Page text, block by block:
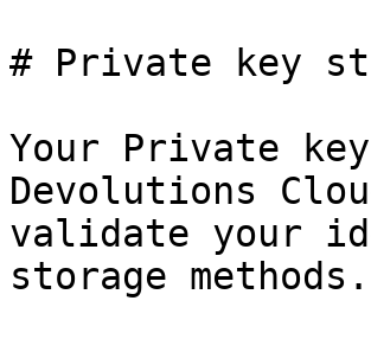
# Private key
Your Private
Devolutions
validate your
storage methods.